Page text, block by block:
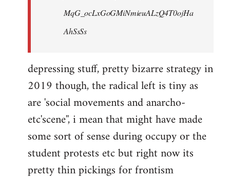
MqG_ocLxGoGMiNmieuALzQ4T0ojHa
AhSsSs
depressing stuff, pretty bizarre strategy in
2019 though, the radical left is tiny as
are 'social movements and anarcho-
etc'scene'', i mean that might have made
some sort of sense during occupy or the
student protests etc but right now its
pretty thin pickings for frontism